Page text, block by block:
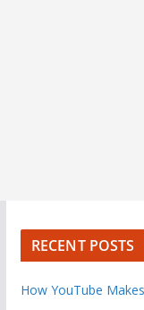
RECENT POSTS
How YouTube